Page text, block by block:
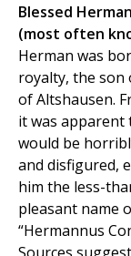
Blessed
(most often
Herman was
royalty, the son
of Altshausen.
it was apparent
would be
and disfigured,
him the less-
pleasant name
“Hermannus
Sources